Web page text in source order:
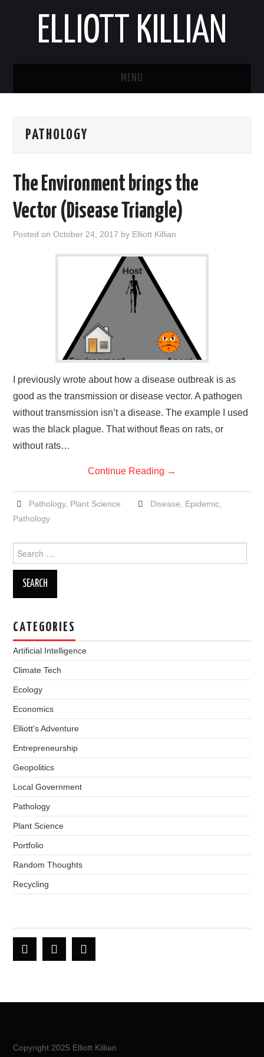
ELLIOTT KILLIAN
MENU
BLOG
PATHOLOGY
The Environment brings the
Vector (Disease Triangle)
Posted onOctober 24, 2017 by Elliott Killian
I previously wrote about how a disease outbreak is as
good as the transmission or disease vector. A pathogen
without transmission isn’t a disease. The example I used
was the black plague. That without fleas on rats, or
without rats…
Continue Reading →
Pathology, Plant Science Disease Epidemic,
Pathology
for:
CATEGORIES
Artificial Intelligence
Climate Tech
Ecology
Economics
Elliott's Adventure
Entrepreneurship
Geopolitics
Local Government
Pathology
Plant Science
Portfolio
Random Thoughts
Recycling
Copyright 2025 Elliott Killian